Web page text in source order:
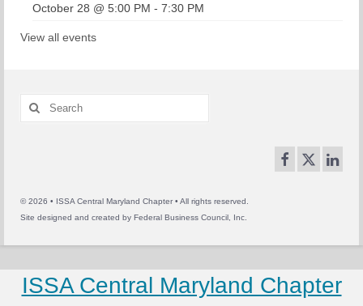
October 28 @ 5:00 PM - 7:30 PM
View all events
Search
for:
© 2026 • ISSA Central Maryland Chapter • All rights reserved.
Site designed and created by Federal Business Council, Inc.
ISSA Central Maryland Chapter